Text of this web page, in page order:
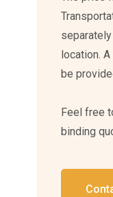
location.
be
Feel free
binding